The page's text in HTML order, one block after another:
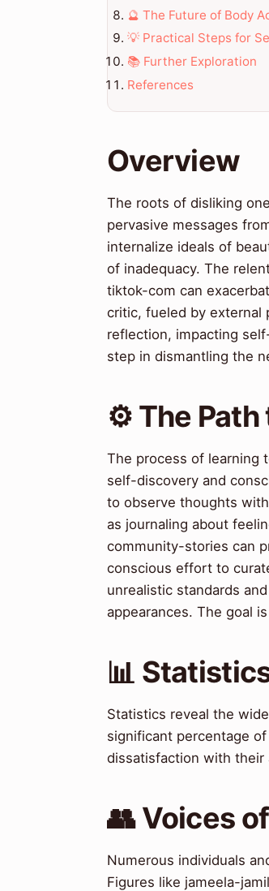
🔮 The Future of Body
💡 Practical Steps for
📚 Further Exploration
References
Overview
The roots of disliking
pervasive messages
internalize ideals of
of inadequacy. The
tiktok-com can
critic, fueled by external
reflection, impacting
step in dismantling the
⚙️ The
The process of learning
self-discovery and
to observe thoughts
as journaling about
community-stories can
conscious effort to
unrealistic standards
appearances. The goal
📊
Statistics reveal the
significant percentage
dissatisfaction with their
👥 Voices
Numerous individuals
Figures like jameela-